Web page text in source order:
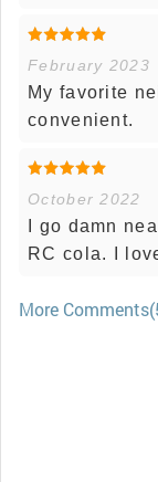
February 2023
My favorite
convenient.
October 2022
I go damn
RC cola. I
More